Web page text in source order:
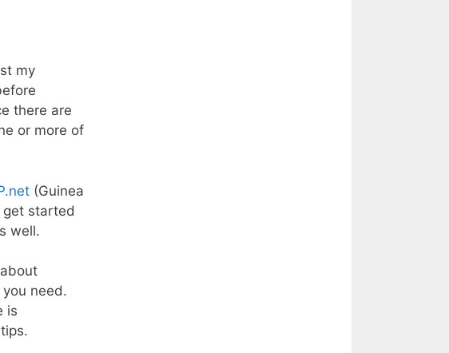
my
there are
or more of
(Guinea
get started
well.
need.
is